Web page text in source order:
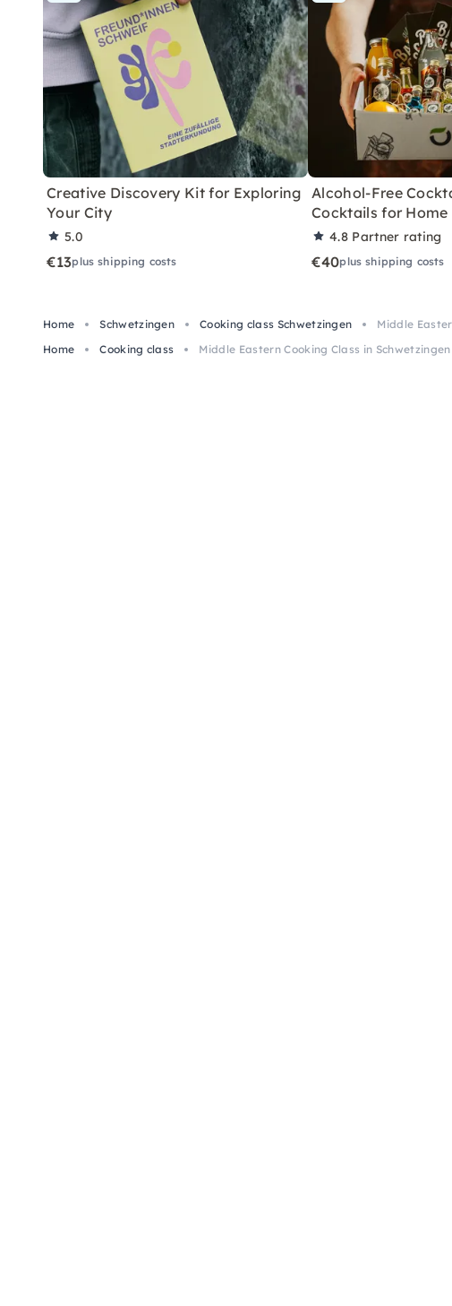
Creative Discovery Kit for Exploring
Your City
5.0
€13plus shipping costs
Alcohol-Free
Cocktails for Home
4.8 Partner rating
€40plus shipping costs
Home Schwetzingen Cooking class Schwetzingen
Middle
Home
Cooking class Middle Eastern Cooking Class in